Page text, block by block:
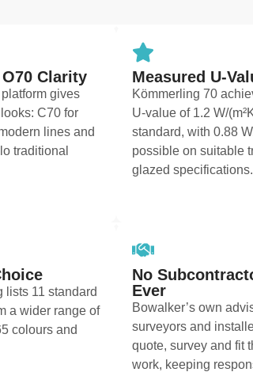
Clarity
gives
C70 for
lines and
traditional
Measured U-
Kömmerling 70
U-value of 1.2 W/
standard, with 0.88
possible on suitable
glazed specifications.
lists 11 standard
a wider range of
colours and
No
Ever
Bowalker’s own
surveyors and
quote, survey and fit
work, keeping